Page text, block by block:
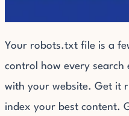
Your robots.txt file is a
control how every search
with your website. Get it
index your best content.